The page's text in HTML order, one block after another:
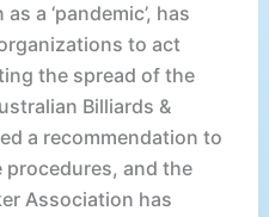
a ‘pandemic’, has
to act
the spread of the
Billiards &
a recommendation to
and the
Association has